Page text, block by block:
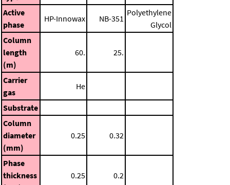
Active
phase
HP-Innowax NB-351
Polyethylene
Glycol
Column
length
(m)
60. 25.
Carrier
gas
He
Substrate
Column
diameter
(mm)
0.25 0.32
Phase
thickness
0.25 0.2